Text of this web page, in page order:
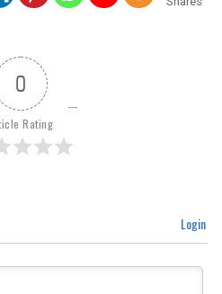
0
Rating
Login